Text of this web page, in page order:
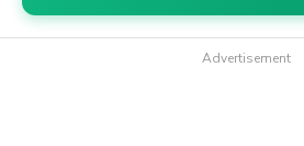
Advertisement